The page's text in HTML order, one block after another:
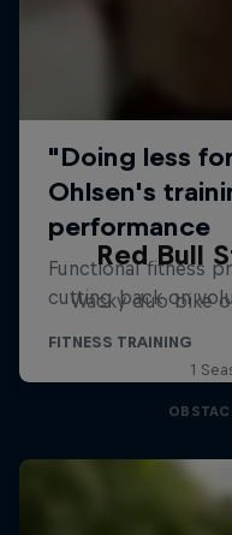
Red Bull
Wacky duo bike
1